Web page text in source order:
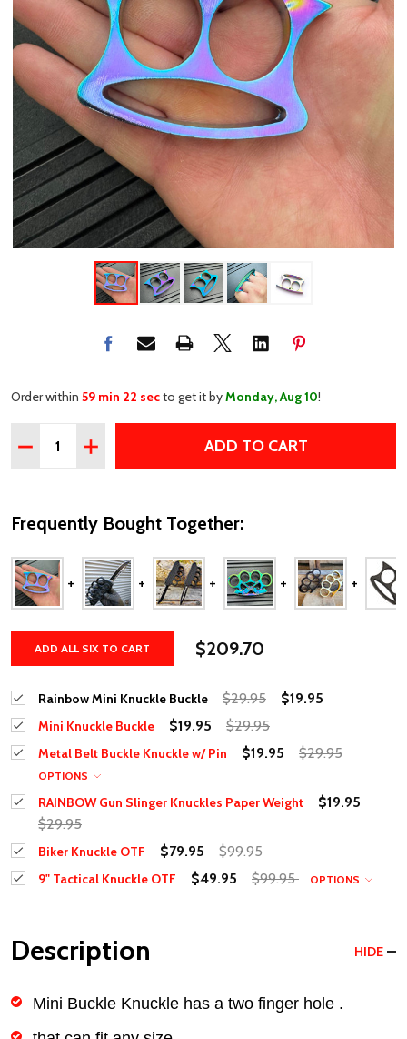
Order within 59 min 22 secto get it byMonday, Aug 10!
Quantity:
DECREASE QUANTITY OF RAINBOW MINI KNUCKLE
INCREASE QUANTITY OF RAINBOW MINI
ADD TO CART
Frequently Bought Together:
ADD ALL SIX TO CART $209.70
Rainbow Mini Knuckle Buckle $29.95 $19.95
Mini Knuckle Buckle $19.95 $29.95
Metal Belt Buckle Knuckle w/ Pin $19.95 $29.95
OPTIONS
RAINBOW Gun Slinger Knuckles Paper Weight
$19.95
$29.95
Biker Knuckle OTF $79.95 $99.95
9" Tactical Knuckle OTF $49.95 $99.95 OPTIONS
Description HIDE
Mini Buckle Knuckle has a two finger hole .